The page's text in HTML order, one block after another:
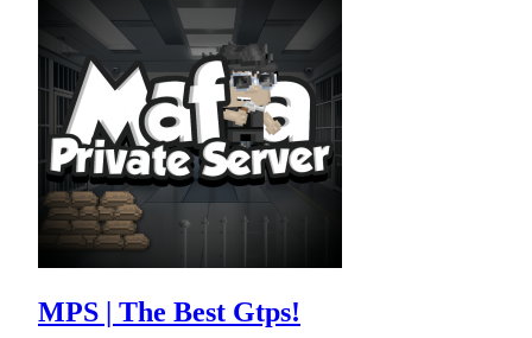
MPS | The Best Gtps!